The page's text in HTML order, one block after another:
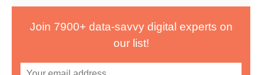
Join 7900+ data-savvy digital experts on
our list!